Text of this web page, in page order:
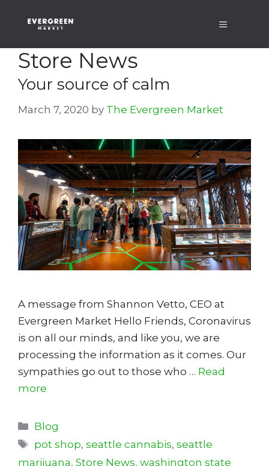
Menu
Store News
Your source of calm
March 7, 2020 by The Evergreen Market
A message from Shannon Vetto, CEO at
Evergreen Market Hello Friends, Coronavirus
is on all our minds, and like you, we are
processing the information as it comes. Our
sympathies go out to those who … Read
more
Categories
Blog
Tags
pot shop,seattle cannabis,seattle
marijuana, Store News, washington state